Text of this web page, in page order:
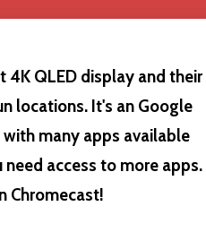
4K QLED display and their
locations. It's an Google
many apps available
need access to more apps.
Chromecast!